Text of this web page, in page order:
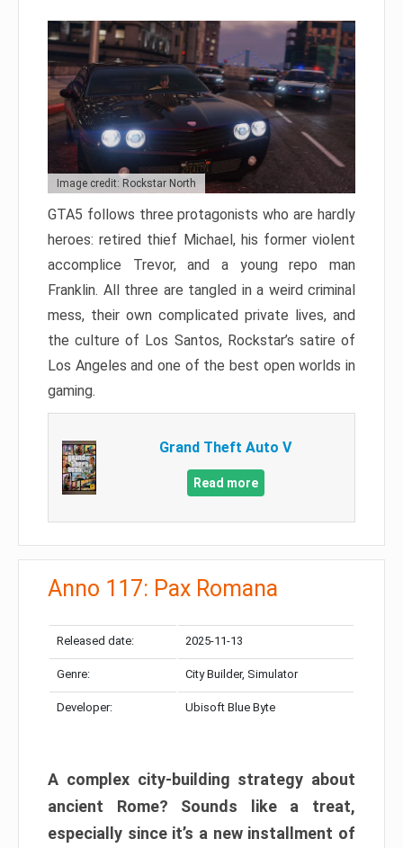
Image credit: Rockstar North
GTA5 follows three protagonists who are hardly
heroes: retired thief Michael, his former violent
accomplice Trevor, and a young repo man
Franklin. All three are tangled in a weird criminal
mess, their own complicated private lives, and
the culture of Los Santos, Rockstar’s satire of
Los Angeles and one of the best open worlds in
gaming.
Grand Theft Auto V
Read more
Anno 117: Pax Romana
Released date: 2025-11-13
Genre: City Builder, Simulator
Developer: Ubisoft Blue Byte
A complex city-building strategy about
ancient Rome? Sounds like a treat,
especially since it’s a new installment of